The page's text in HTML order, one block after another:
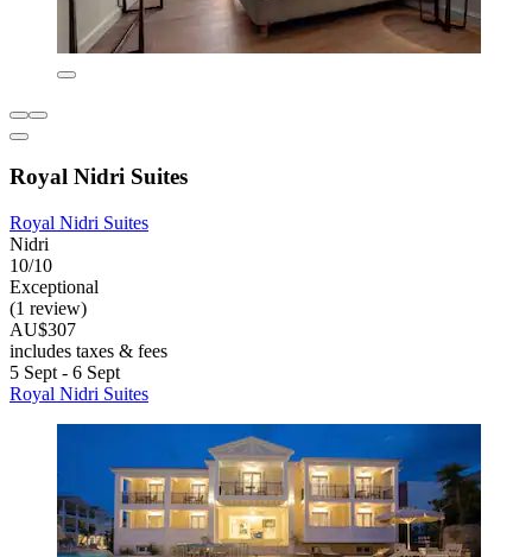
Royal Nidri Suites
Royal Nidri Suites
Nidri
10/10
Exceptional
(1 review)
AU$307
includes taxes & fees
5 Sept - 6 Sept
Royal Nidri Suites